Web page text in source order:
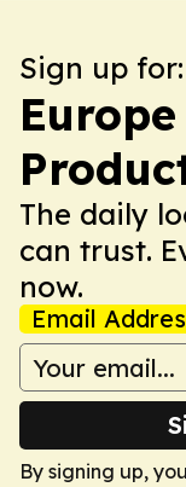
Sign up for:
The daily
can trust.
now.
Email
By signing up,